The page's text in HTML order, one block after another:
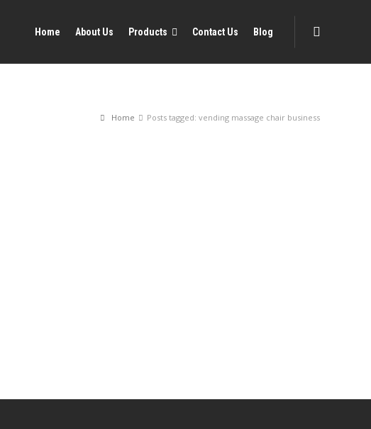
Home About Us Products Contact Us Blog
Home Posts tagged: vending massage chair business